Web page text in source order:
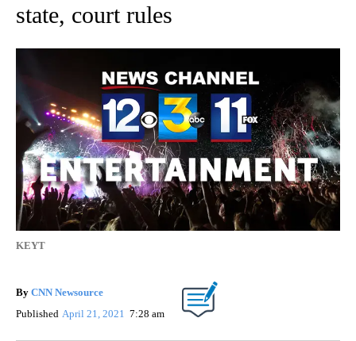
state, court rules
KEYT
By CNN Newsource
Published April 21, 2021 7:28 am